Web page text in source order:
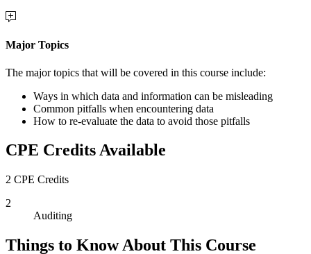
Major Topics
The major topics that will be covered in this course include:
Ways in which data and information can be misleading
Common pitfalls when encountering data
How to re-evaluate the data to avoid those pitfalls
CPE Credits Available
2 CPE Credits
2
Auditing
Things to Know About This Course